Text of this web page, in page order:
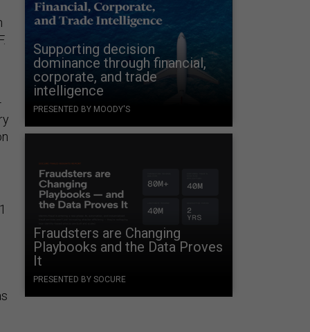
Supporting decision
dominance through financial,
corporate, and trade
intelligence
PRESENTED BY MOODY'S
Fraudsters are Changing
Playbooks and the Data Proves
It
PRESENTED BY SOCURE